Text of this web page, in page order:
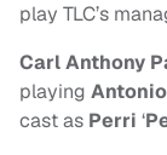
play TLC’s
Carl Anthony
playing Antonio
cast as Perri ‘